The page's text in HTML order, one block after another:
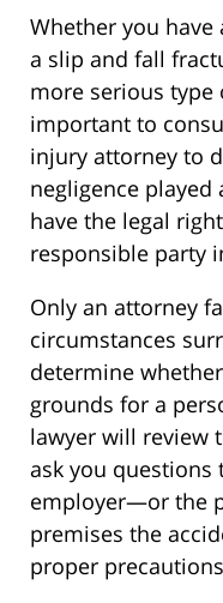
Whether you
a slip and fall
more serious type
important to
injury attorney to
negligence played
have the legal
responsible party
Only an attorney
circumstances
determine
grounds for a
lawyer will review
ask you
employer—or the
premises the
proper